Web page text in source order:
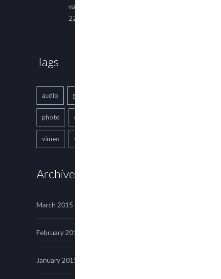
varius ultricies metus.
22 March, 2015
Tags
audio gallery
photo quote
vimeo youtube
Archives
March 2015
February 2015
January 2015